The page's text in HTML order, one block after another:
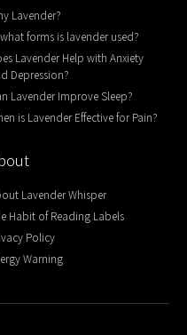
Lavender?
forms is lavender used?
Lavender Help with Anxiety
Depression?
Lavender Improve Sleep?
is Lavender Effective for Pain?
Lavender Whisper
Habit of Reading Labels
Policy
Warning